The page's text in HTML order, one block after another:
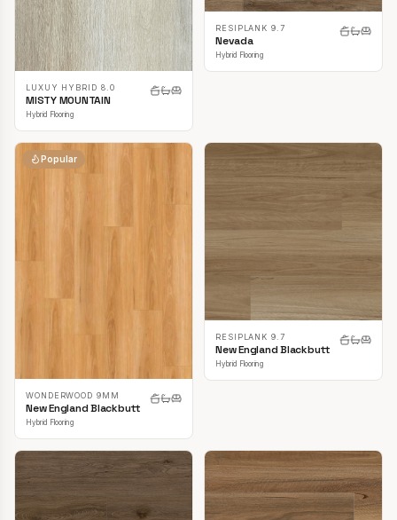
LUXUY HYBRID 8.0
MISTY MOUNTAIN
Hybrid Flooring
RESIPLANK 9.7
Nevada
Hybrid Flooring
Popular
WONDERWOOD 9MM
New England Blackbutt
Hybrid Flooring
RESIPLANK 9.7
New England Blackbutt
Hybrid Flooring